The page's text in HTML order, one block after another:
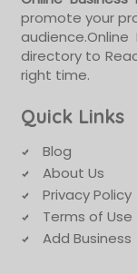
promote your
directory to
right time.
Quick Links
Blog
About Us
Privacy Policy
Terms of Use
Add Business